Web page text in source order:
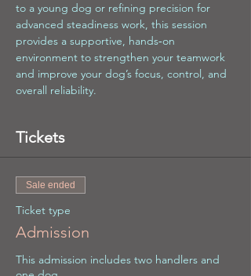
to a young dog or refining precision for
advanced steadiness work, this session
provides a supportive, hands‑on
environment to strengthen your teamwork
and improve your dog’s focus, control, and
overall reliability.
Tickets
Sale ended
Ticket type
Admission
This admission includes two handlers and